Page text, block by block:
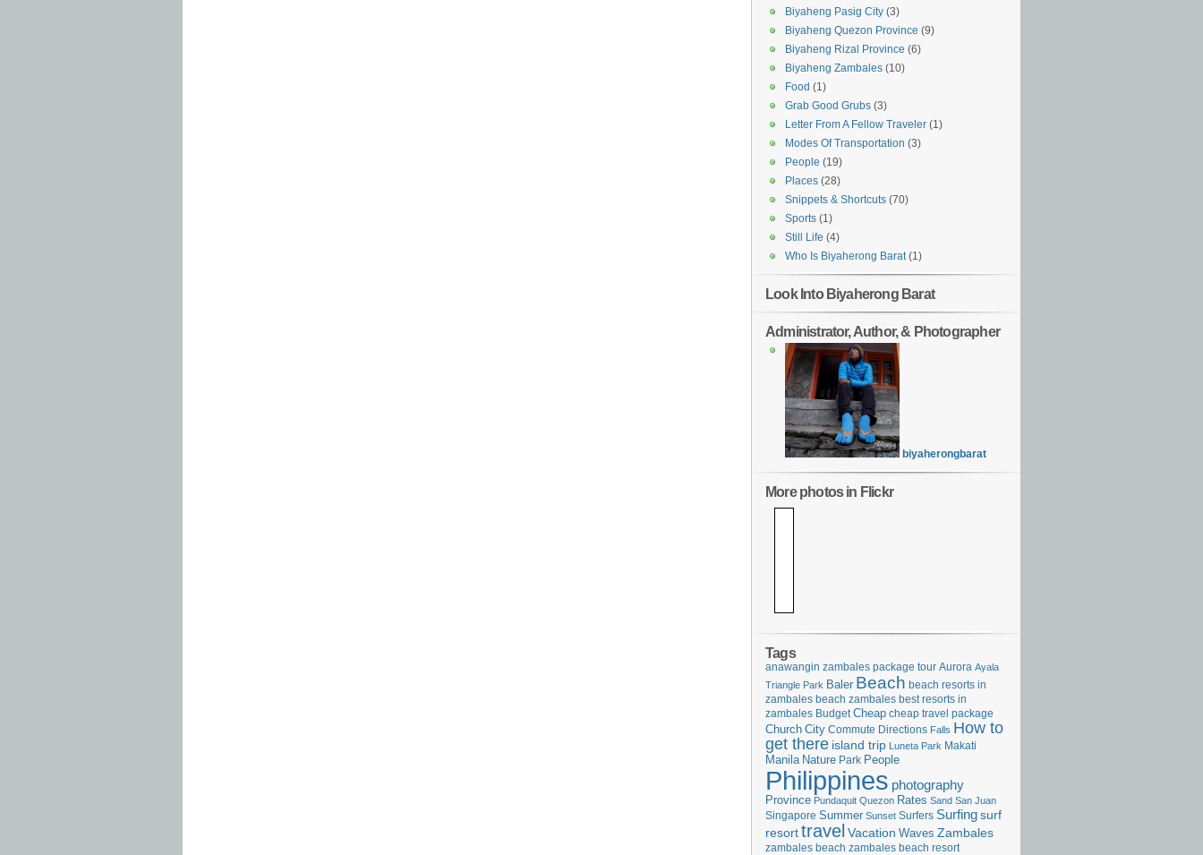
Biyaheng Pasig City (3)
Biyaheng Quezon Province (9)
Biyaheng Rizal Province (6)
Biyaheng Zambales (10)
Food (1)
Grab Good Grubs (3)
Letter From A Fellow Traveler (1)
Modes Of Transportation (3)
People (19)
Places (28)
Snippets & Shortcuts (70)
Sports (1)
Still Life (4)
Who Is Biyaherong Barat(1)
Look Into Biyaherong Barat
Administrator, Author, & Photographer
biyaherongbarat
More photos in Flickr
Tags
anawangin zambales package tour Aurora Ayala
Triangle Park Baler Beach beach resorts in
zambales beach zambales best resorts in
zambales Budget Cheap cheap travel package
Church City Commute Directions Falls How to
get there island trip Luneta Park Makati
Manila Nature Park People
Philippines photography
Province Pundaquit Quezon Rates Sand San Juan
Singapore Summer Sunset Surfers Surfingsurf
resorttravel Vacation Waves Zambales
zambales beach zambales beach resort